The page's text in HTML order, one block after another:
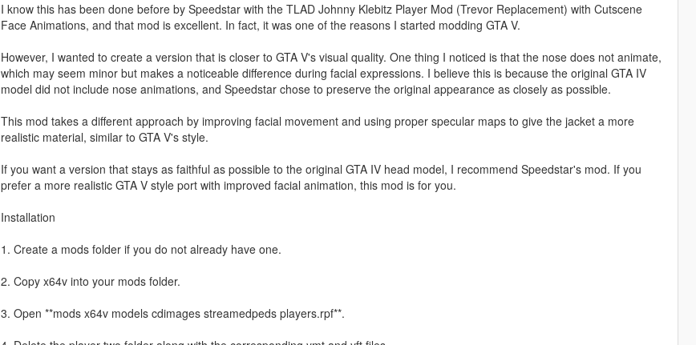
I know this has been done before by Speedstar with the TLAD Johnny Klebitz Player Mod (Trevor Replacement) with Cutscene
Face Animations, and that mod is excellent. In fact, it was one of the reasons I started modding GTA V.
However, I wanted to create a version that is closer to GTA V's visual quality. One thing I noticed is that the nose does not animate,
which may seem minor but makes a noticeable difference during facial expressions. I believe this is because the original GTA IV
model did not include nose animations, and Speedstar chose to preserve the original appearance as closely as possible.
This mod takes a different approach by improving facial movement and using proper specular maps to give the jacket a more
realistic material, similar to GTA V's style.
If you want a version that stays as faithful as possible to the original GTA IV head model, I recommend Speedstar's mod. If you
prefer a more realistic GTA V style port with improved facial animation, this mod is for you.
Installation
1. Create a mods folder if you do not already have one.
2. Copy x64v into your mods folder.
3. Open **mods x64v models cdimages streamedpeds players.rpf**.